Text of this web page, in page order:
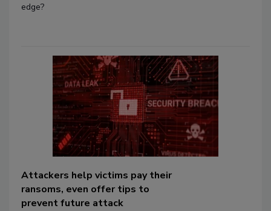
edge?
Attackers help victims pay their
ransoms, even offer tips to
prevent future attack